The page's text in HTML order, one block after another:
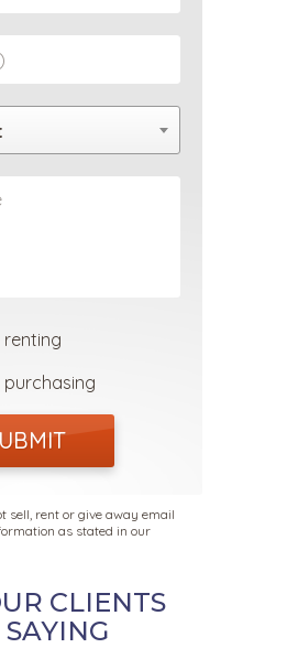
renting
purchasing
sell, rent or give away email
as stated in our
CLIENTS